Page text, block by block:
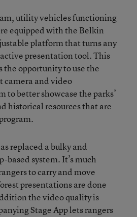
utility vehicles functioning
equipped with the Belkin
platform that turns any
presentation tool. This
the opportunity to use the
camera and video
to better showcase the parks’
historical resources that are
replaced a bulky and
based system. It’s much
to carry and move
presentations are done
the video quality is
Stage App lets rangers